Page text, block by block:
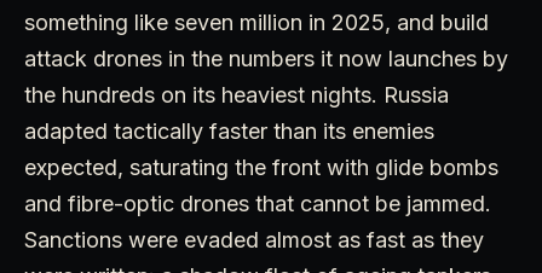
something like seven million in 2025, and build
attack drones in the numbers it now launches by
the hundreds on its heaviest nights. Russia
adapted tactically faster than its enemies
expected, saturating the front with glide bombs
and fibre-optic drones that cannot be jammed.
Sanctions were evaded almost as fast as they